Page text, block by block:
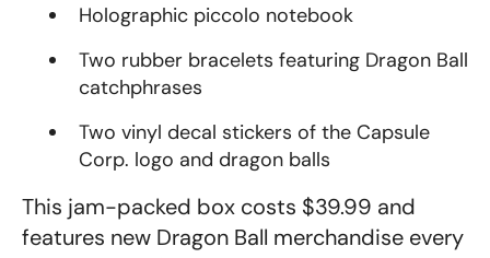
Holographic piccolo notebook
Two rubber bracelets featuring Dragon Ball
catchphrases
Two vinyl decal stickers of the Capsule
Corp. logo and dragon balls
This jam-packed box costs $39.99 and
features new Dragon Ball merchandise every